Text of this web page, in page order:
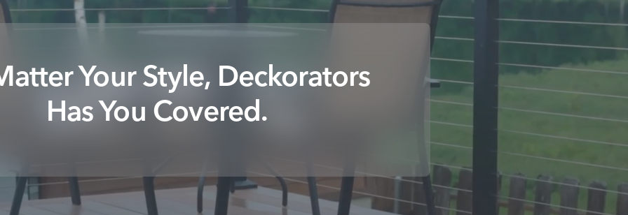
Your Style, Deckorators
Has You Covered.